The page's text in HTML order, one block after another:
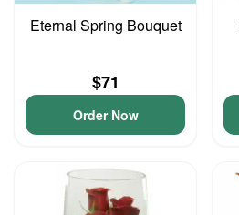
Eternal Spring Bouquet
$71
Order Now